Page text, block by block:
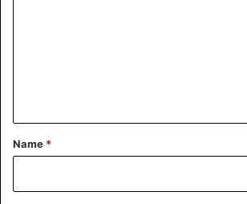
*
Name *